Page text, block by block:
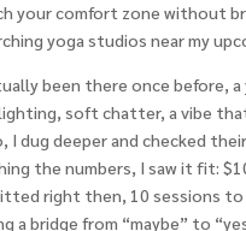
your comfort zone without
yoga studios near my
been there once before,
soft chatter, a vibe
I dug deeper and checked
the numbers, I saw it fit:
right then, 10 sessions
a bridge from “maybe” to